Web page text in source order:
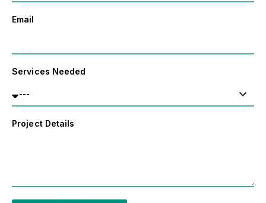
Email
Services Needed
Project Details